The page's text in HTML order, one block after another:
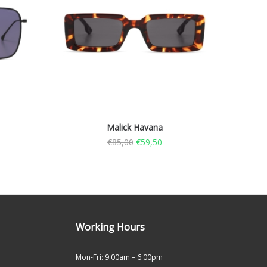
Malick Havana
€85,00 €59,50
Working Hours
Mon-Fri: 9:00am – 6:00pm